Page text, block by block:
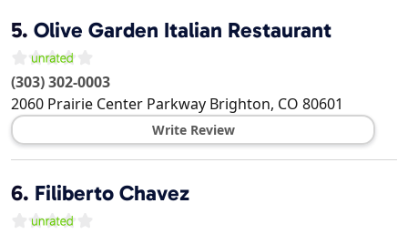
5. Olive Garden Italian Restaurant
(303) 302-0003
2060 Prairie Center Parkway Brighton, CO 80601
Write Review
6. Filiberto Chavez